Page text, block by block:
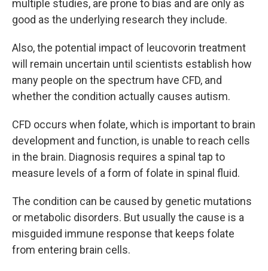
multiple studies, are prone to bias and are only as
good as the underlying research they include.
Also, the potential impact of leucovorin treatment
will remain uncertain until scientists establish how
many people on the spectrum have CFD, and
whether the condition actually causes autism.
CFD occurs when folate, which is important to brain
development and function, is unable to reach cells
in the brain. Diagnosis requires a spinal tap to
measure levels of a form of folate in spinal fluid.
The condition can be caused by genetic mutations
or metabolic disorders. But usually the cause is a
misguided immune response that keeps folate
from entering brain cells.